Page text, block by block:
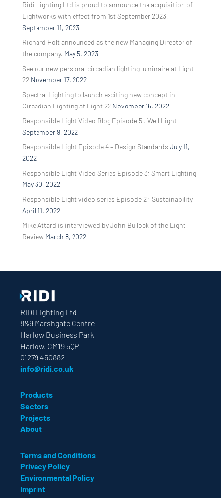
Ridi Lighting Ltd is proud to announce the acquisition of
Lightworks with effect from 1st September 2023.
September 11, 2023
Richard Holt announced as the new Managing Director of
the company. May 5, 2023
See our new personal circadian lighting luminaire at Light
22 November 17, 2022
Spectral Lighting to launch exciting new concept in
Circadian Lighting at Light 22 November 15, 2022
Responsible Light Video Blog Episode 5 : Well Light
September 9, 2022
Responsible Light Episode 4 – Design Standards July 11,
2022
Responsible Light Video Series Episode 3: Smart Lighting
May 30, 2022
Responsible Light video series Episode 2 : Sustainability
April 11, 2022
Mike Attard is interviewed by John Bullock of the Light
Review March 8, 2022
RIDI Lighting Ltd
8&9 Marshgate Centre
Harlow Business Park
Harlow. CM19 5QP
01279 450882
info@ridi.co.uk
Products
Sectors
Projects
About
Terms and Conditions
Privacy Policy
Environmental Policy
Imprint